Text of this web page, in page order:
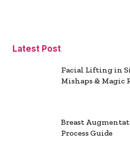
Latest Post
Facial Lifting in
Mishaps & Magic
Breast
Process Guide